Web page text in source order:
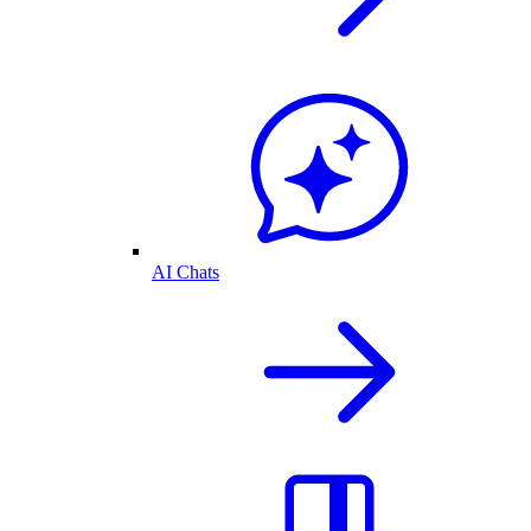
AI Chats